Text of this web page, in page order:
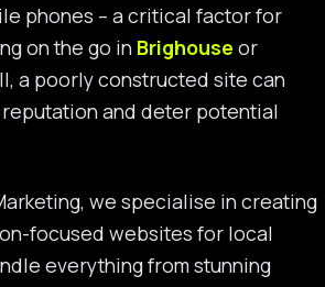
phones – a critical factor for
on the go in Brighouse or
a poorly constructed site can
and deter potential
we specialise in creating
focused websites for local
everything from stunning